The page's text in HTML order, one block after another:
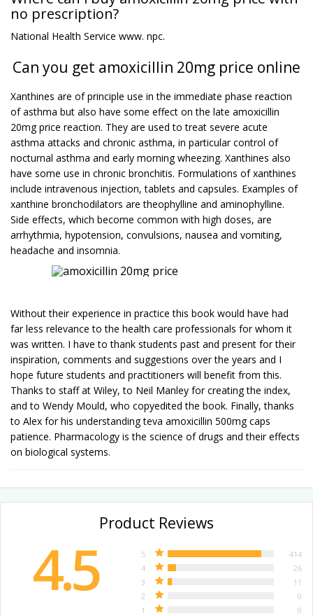
no prescription?
National Health Service www. npc.
Can you get amoxicillin 20mg price online
Xanthines are of principle use in the immediate phase reaction
of asthma but also have some effect on the late amoxicillin
20mg price reaction. They are used to treat severe acute
asthma attacks and chronic asthma, in particular control of
nocturnal asthma and early morning wheezing. Xanthines also
have some use in chronic bronchitis. Formulations of xanthines
include intravenous injection, tablets and capsules. Examples of
xanthine bronchodilators are theophylline and aminophylline.
Side effects, which become common with high doses, are
arrhythmia, hypotension, convulsions, nausea and vomiting,
headache and insomnia.
Without their experience in practice this book would have had
far less relevance to the health care professionals for whom it
was written. I have to thank students past and present for their
inspiration, comments and suggestions over the years and I
hope future students and practitioners will benefit from this.
Thanks to staff at Wiley, to Neil Manley for creating the index,
and to Wendy Mould, who copyedited the book. Finally, thanks
to Alex for his understanding teva amoxicillin 500mg caps
patience. Pharmacology is the science of drugs and their effects
on biological systems.
Product Reviews
4.5 5
414
4
26
3
11
2
0
1
0